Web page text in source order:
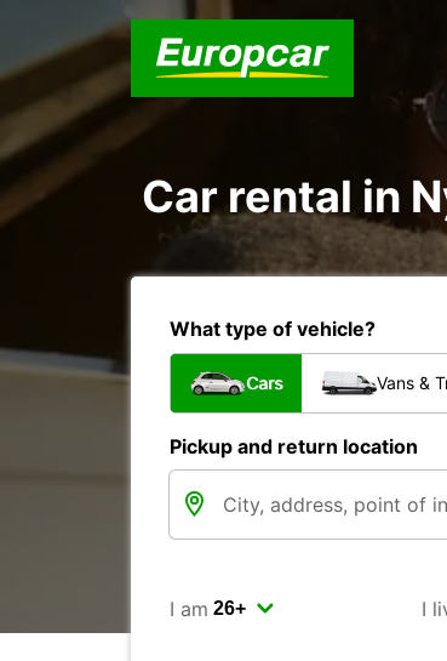
Car rental in
What type of vehicle?
Cars Vans &
Pickup and return location
I am I